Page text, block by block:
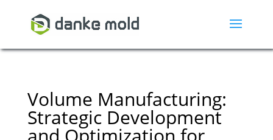
Volume Manufacturing:
Strategic Development